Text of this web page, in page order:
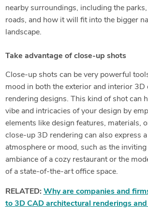
nearby surroundings, including the
roads, and how it will fit into the bigger
landscape.
Take advantage of close-up shots
Close-up shots can be very powerful
mood in both the exterior and interior 3D
rendering designs. This kind of shot can
vibe and intricacies of your design by
elements like design features, materials,
close-up 3D rendering can also express
atmosphere or mood, such as the
ambiance of a cozy restaurant or the
of a state-of-the-art office space.
RELATED: Why are companies and
to 3D CAD architectural renderings and